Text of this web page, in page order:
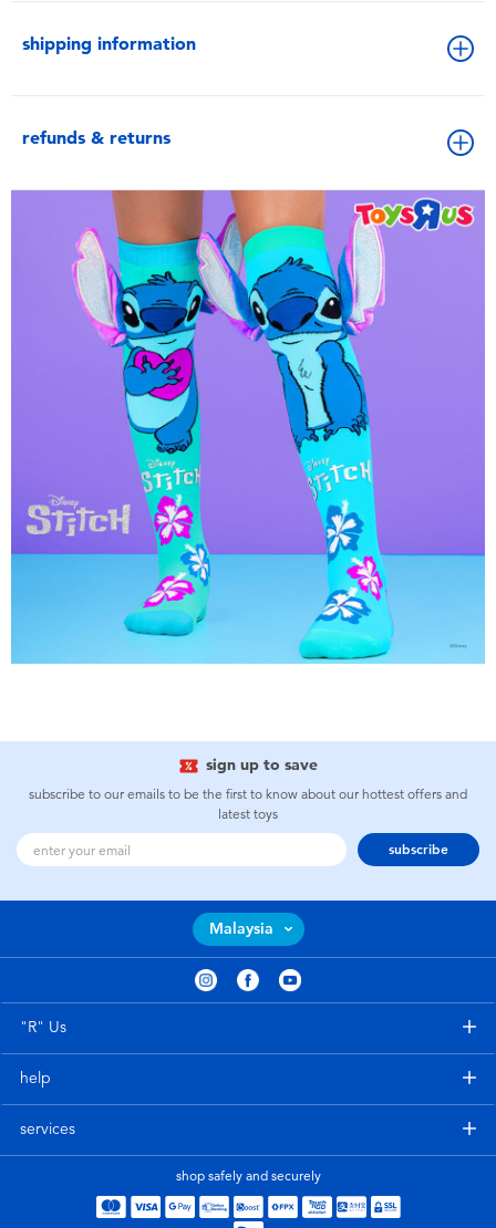
shipping information
refunds & returns
sign up to save
subscribe to our emails to be the first to know about our hottest offers and
latest toys
subscribe
Malaysia
"R" Us
help
services
shop safely and securely